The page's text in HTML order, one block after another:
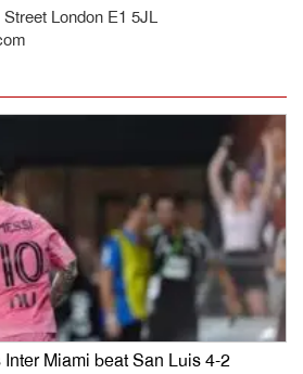
London E1 5JL
Miami beat San Luis 4-2